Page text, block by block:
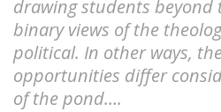
drawing students
binary views of the
political. In other ways,
opportunities differ
of the pond….